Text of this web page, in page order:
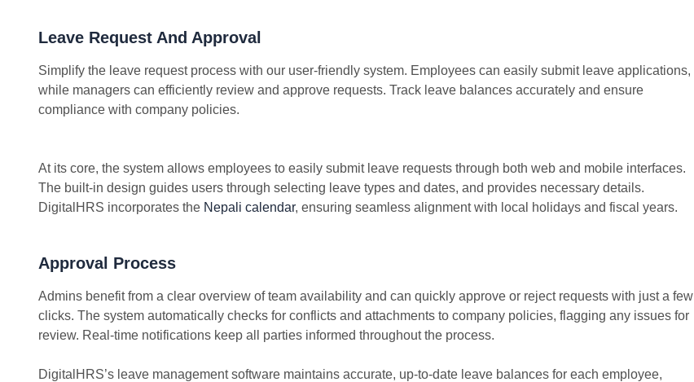
Leave Request And Approval
Simplify the leave request process with our user-friendly system. Employees can easily submit leave applications,
while managers can efficiently review and approve requests. Track leave balances accurately and ensure
compliance with company policies.
At its core, the system allows employees to easily submit leave requests through both web and mobile interfaces.
The built-in design guides users through selecting leave types and dates, and provides necessary details.
DigitalHRS incorporates the Nepali calendar, ensuring seamless alignment with local holidays and fiscal years.
Approval Process
Admins benefit from a clear overview of team availability and can quickly approve or reject requests with just a few
clicks. The system automatically checks for conflicts and attachments to company policies, flagging any issues for
review. Real-time notifications keep all parties informed throughout the process.
DigitalHRS’s leave management software maintains accurate, up-to-date leave balances for each employee,